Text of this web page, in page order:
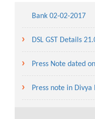
Bank 02-02-2017
DSL GST Details
Press Note dated
Press note in Divya